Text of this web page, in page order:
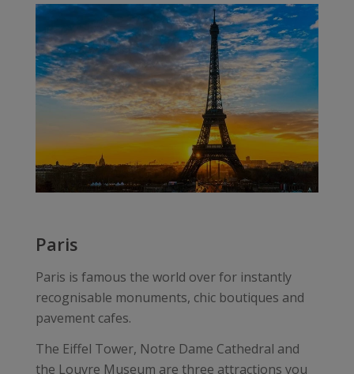
Paris
Paris is famous the world over for instantly
recognisable monuments, chic boutiques and
pavement cafes.
The Eiffel Tower, Notre Dame Cathedral and
the Louvre Museum are three attractions you